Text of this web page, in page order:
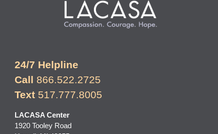
24/7 Helpline
Call 866.522.2725
Text 517.777.8005
LACASA Center
1920 Tooley Road